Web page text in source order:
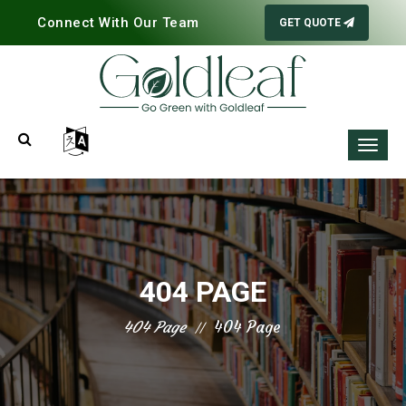
Connect With Our Team GET QUOTE
404 PAGE
404 Page 404 Page